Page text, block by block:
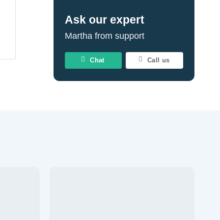
Ask our expert
Martha from support
Chat Call us